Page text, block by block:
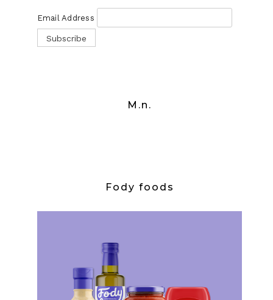
Email Address
M.n.
Fody foods